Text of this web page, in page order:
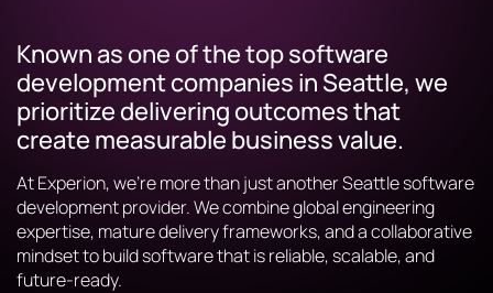
Known as one of the top software
development companies in Seattle, we
prioritize delivering outcomes that
create measurable business value.
At Experion, we’re more than just another Seattle software
development provider. We combine global engineering
expertise, mature delivery frameworks, and a collaborative
mindset to build software that is reliable, scalable, and
future-ready.